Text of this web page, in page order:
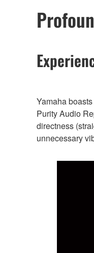
Yamaha
Purity Audio
directness
unnecessary